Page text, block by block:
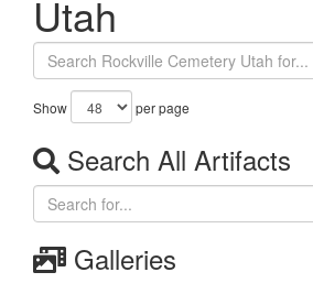
Utah
Show per page
Search All Artifacts
Galleries